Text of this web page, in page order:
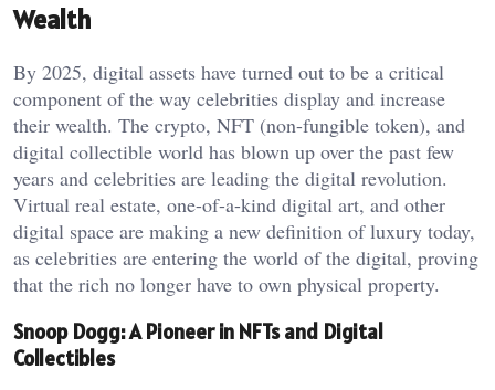
Wealth
By 2025, digital assets have turned out to be a critical
component of the way celebrities display and increase
their wealth. The crypto, NFT (non-fungible token), and
digital collectible world has blown up over the past few
years and celebrities are leading the digital revolution.
Virtual real estate, one-of-a-kind digital art, and other
digital space are making a new definition of luxury today,
as celebrities are entering the world of the digital, proving
that the rich no longer have to own physical property.
Snoop Dogg: A Pioneer in NFTs and Digital
Collectibles